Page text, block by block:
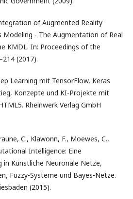
of Augmented Reality
Modeling - The Augmentation of Real
KMDL. In: Proceedings of the
(2017).
Learning mit TensorFlow, Keras
Konzepte und KI-Projekte mit
Rheinwerk Verlag GmbH
C., Klawonn, F., Moewes, C.,
Intelligence: Eine
in Künstliche Neuronale Netze,
Fuzzy-Systeme und Bayes-Netze.
(2015).